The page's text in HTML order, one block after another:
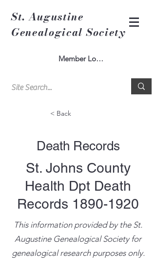
St. Augustine
Genealogical Society
Member Log In
< Back
Death Records
St. Johns County
Health Dpt Death
Records 1890-1920
This information provided by the St.
Augustine Genealogical Society for
genealogical research purposes only.